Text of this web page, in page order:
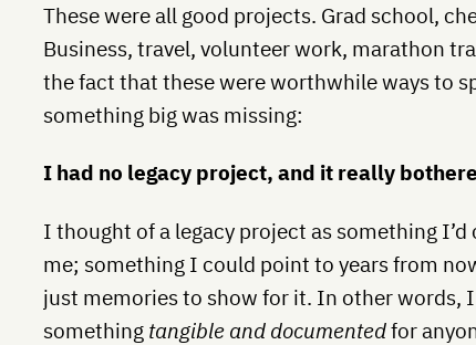
These were all good projects. Grad school,
Business, travel, volunteer work, marathon
the fact that these were worthwhile ways to
something big was missing:
I had no legacy project, and it really
I thought of a legacy project as something
me; something I could point to years from
just memories to show for it. In other words,
something tangible and documentedfor